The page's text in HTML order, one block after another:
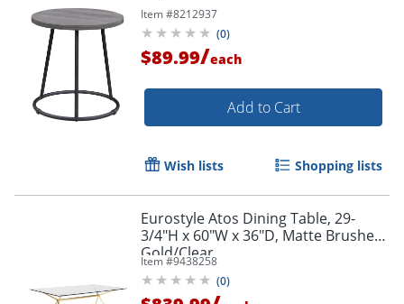
Item #8212937
(0)
$89.99/each
Add to Cart
Wish lists Shopping lists
Eurostyle Atos Dining Table, 29-
3/4"H x 60"W x 36"D, Matte Brushed
Gold/Clear
Item #9438258
(0)